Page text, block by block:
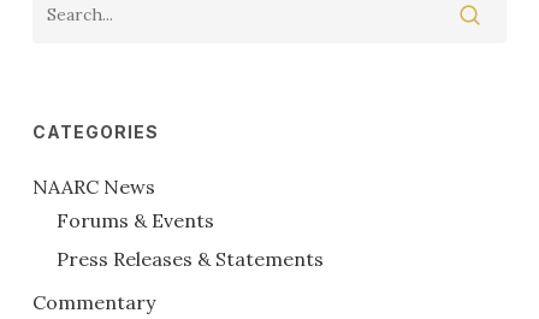
CATEGORIES
NAARC News
Forums & Events
Press Releases & Statements
Commentary